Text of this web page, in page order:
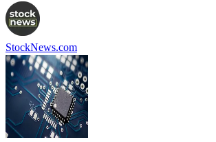
StockNews.com